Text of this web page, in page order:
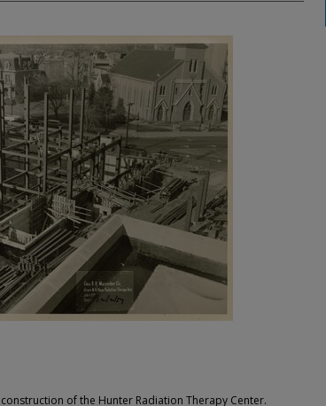
of the Hunter Radiation Therapy Center.